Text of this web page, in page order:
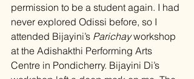
permission to be a student again. I had
never explored Odissi before, so I
attended Bijayini’s Parichay workshop
at the Adishakthi Performing Arts
Centre in Pondicherry. Bijayini Di’s